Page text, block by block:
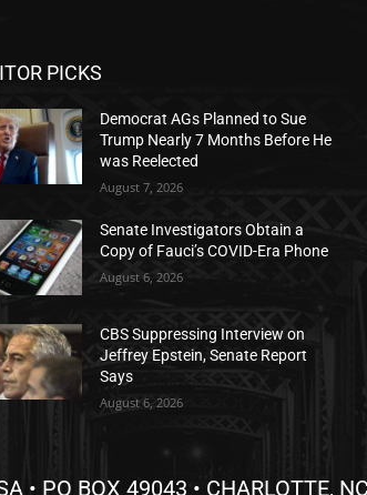
PICKS
Democrat AGs Planned to Sue
Trump Nearly 7 Months Before He
was Reelected
August 7, 2026
Senate Investigators Obtain a
Copy of Fauci’s COVID-Era Phone
August 6, 2026
CBS Suppressing Interview on
Jeffrey Epstein, Senate Report
Says
August 6, 2026
• PO BOX 49043 • CHARLOTTE,